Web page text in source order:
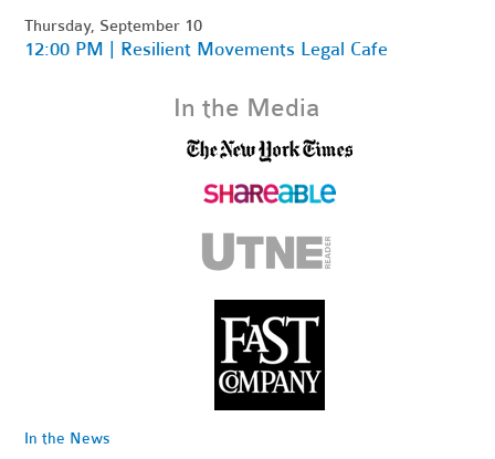
Thursday, September 10
12:00 PM | Resilient Movements Legal Cafe
In the Media
In the News